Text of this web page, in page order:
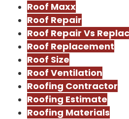
Roof Maxx
Roof Repair
Roof Repair Vs
Roof Replacement
Roof Size
Roof Ventilation
Roofing Contractor
Roofing Estimate
Roofing Materials